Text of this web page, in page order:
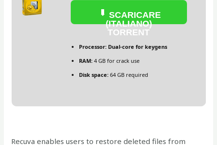
SCARICARE
(ITALIANO)
TORRENT
Processor:Dual-core for keygens
RAM:4 GB for crack use
Disk space:64 GB required
Recuva enables users to restore deleted files from